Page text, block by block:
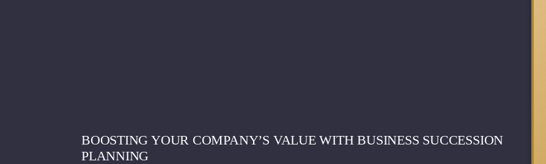
BOOSTING YOUR COMPANY’S VALUE WITH BUSINESS SUCCESSION
PLANNING